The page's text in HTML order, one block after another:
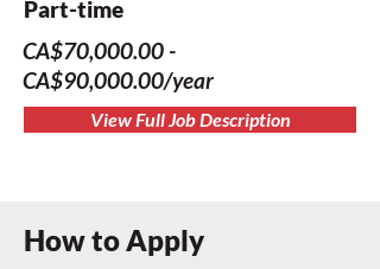
Part-time
CA$70,000.00 -
CA$90,000.00/year
View Full Job Description
How to Apply